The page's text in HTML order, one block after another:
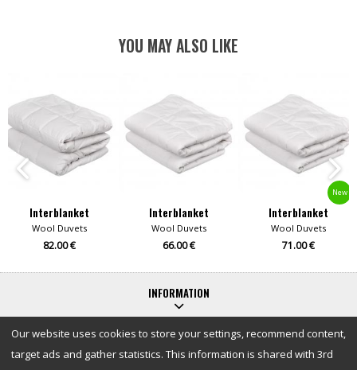
YOU MAY ALSO LIKE
Interblanket
Wool Duvets
82.00 €
Interblanket
Wool Duvets
66.00 €
New
Interblanket
Wool Duvets
71.00 €
INFORMATION
Our website uses cookies to store your settings, recommend content,
target ads and gather statistics. This information is shared with 3rd